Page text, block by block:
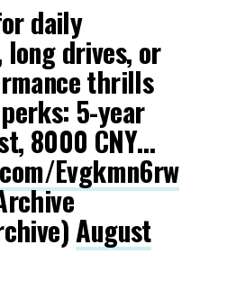
daily
long drives, or
thrills
5-year
8000 CNY…
Evgkmn6rw
August